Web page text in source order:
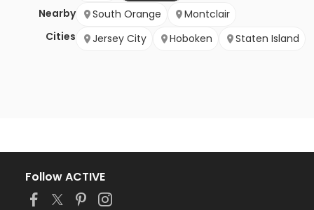
Nearby
Cities
South Orange
Montclair
Jersey City
Hoboken Staten Island
Follow ACTIVE